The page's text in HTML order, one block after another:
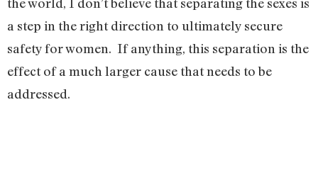
a step in the right direction to ultimately secure
safety for women. If anything, this separation is the
effect of a much larger cause that needs to be
addressed.